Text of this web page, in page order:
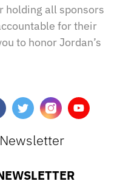
holding all sponsors
for their
to honor Jordan’s